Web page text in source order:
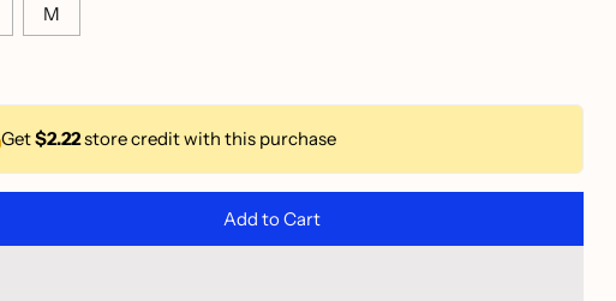
M
Get$2.22store credit with this purchase
Add to Cart